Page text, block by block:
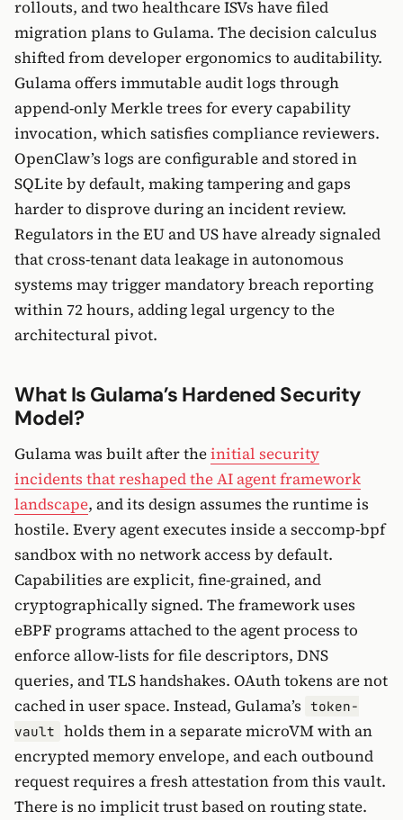
rollouts, and two healthcare ISVs have filed
migration plans to Gulama. The decision calculus
shifted from developer ergonomics to auditability.
Gulama offers immutable audit logs through
append-only Merkle trees for every capability
invocation, which satisfies compliance reviewers.
OpenClaw’s logs are configurable and stored in
SQLite by default, making tampering and gaps
harder to disprove during an incident review.
Regulators in the EU and US have already signaled
that cross-tenant data leakage in autonomous
systems may trigger mandatory breach reporting
within 72 hours, adding legal urgency to the
architectural pivot.
What Is Gulama’s Hardened Security
Model?
Gulama was built after theinitial security
incidents that reshaped the AI agent framework
landscape, and its design assumes the runtime is
hostile. Every agent executes inside a seccomp-bpf
sandbox with no network access by default.
Capabilities are explicit, fine-grained, and
cryptographically signed. The framework uses
eBPF programs attached to the agent process to
enforce allow-lists for file descriptors, DNS
queries, and TLS handshakes. OAuth tokens are not
cached in user space. Instead, Gulama’s token-
vault holds them in a separate microVM with an
encrypted memory envelope, and each outbound
request requires a fresh attestation from this vault.
There is no implicit trust based on routing state.